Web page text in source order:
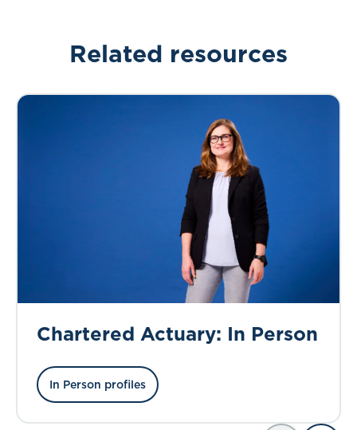
Related resources
Chartered Actuary: In Person
In Person profiles